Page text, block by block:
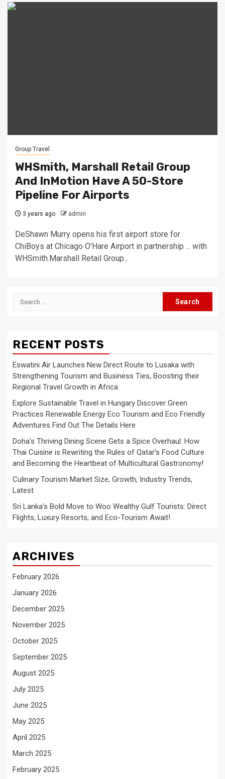
Group Travel
WHSmith, Marshall Retail Group
And InMotion Have A 50-Store
Pipeline For Airports
3 years ago admin
DeShawn Murry opens his first airport store for
ChiBoys at Chicago O'Hare Airport in partnership ... with
WHSmith.Marshall Retail Group...
Search
RECENT POSTS
Eswatini Air Launches New Direct Route to Lusaka with
Strengthening Tourism and Business Ties, Boosting their
Regional Travel Growth in Africa
Explore Sustainable Travel in Hungary Discover Green
Practices Renewable Energy Eco Tourism and Eco Friendly
Adventures Find Out The Details Here
Doha’s Thriving Dining Scene Gets a Spice Overhaul: How
Thai Cuisine is Rewriting the Rules of Qatar’s Food Culture
and Becoming the Heartbeat of Multicultural Gastronomy!
Culinary Tourism Market Size, Growth, Industry Trends,
Latest
Sri Lanka’s Bold Move to Woo Wealthy Gulf Tourists: Direct
Flights, Luxury Resorts, and Eco-Tourism Await!
ARCHIVES
February 2026
January 2026
December 2025
November 2025
October 2025
September 2025
August 2025
July 2025
June 2025
May 2025
April 2025
March 2025
February 2025